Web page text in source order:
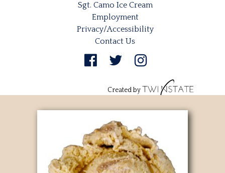
Sgt. Camo Ice Cream
Employment
Privacy/Accessibility
Contact Us
Created by